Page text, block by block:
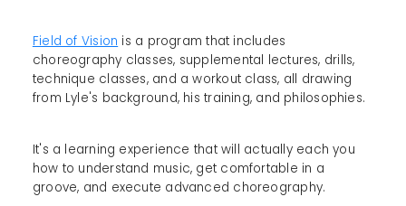
Field of Vision is a program that includes
choreography classes, supplemental lectures, drills,
technique classes, and a workout class, all drawing
from Lyle's background, his training, and philosophies.
It's a learning experience that will actually each you
how to understand music, get comfortable in a
groove, and execute advanced choreography.